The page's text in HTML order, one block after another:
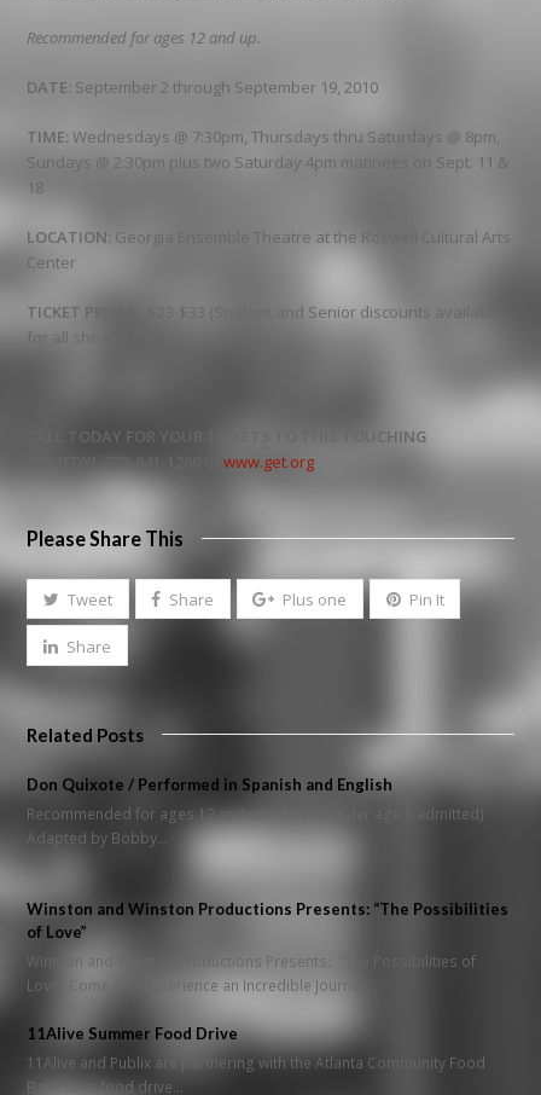
Recommended for ages 12 and up.
DATE: September 2 through September 19, 2010
TIME: Wednesdays @ 7:30pm, Thursdays thru Saturdays @ 8pm,
Sundays @ 2:30pm plus two Saturday 4pm matinees on Sept. 11 &
18
LOCATION: Georgia Ensemble Theatre at the Roswell Cultural Arts
Center
TICKET PRICES:
$23-$33 (Student and Senior discounts available
for all shows.)
CALL TODAY FOR YOUR TICKETS TO THIS TOUCHING
orwww.get.org
Please Share This
Tweet Share Plus one Pin It
Share
Related Posts
Don Quixote / Performed in Spanish and English
Recommended for ages 12 and up (No one under age 8 admitted)
Adapted by Bobby…
Winston and Winston Productions Presents: “The Possibilities
of Love”
Winston and Winston Productions Presents: "The Possibilities of
Love" Come and Experience an Incredible Journey…
11Alive Summer Food Drive
11Alive and Publix are partnering with the Atlanta Community Food
Bank for a food drive…